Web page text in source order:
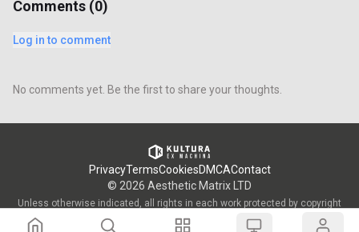
Comments (0)
Log in to comment
No comments yet. Be the first to share your thoughts.
PrivacyTermsCookiesDMCAContact
© 2026 Aesthetic Matrix LTD
Unless otherwise indicated, all rights in each work protected by copyright
are vested in the individual artist who created such work and are used by
KULTURA/OWW with the permission of said artists.